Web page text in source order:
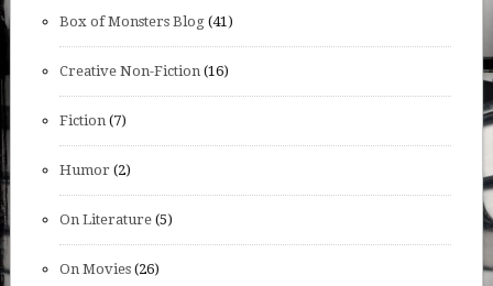
Box of Monsters Blog(41)
Creative Non-Fiction (16)
Fiction (7)
Humor(2)
On Literature(5)
On Movies(26)